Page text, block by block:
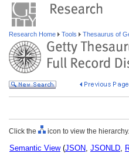
Research Home Tools Thesaurus of
Click the icon to view the hierarchy.
Semantic View(JSON, JSONLD,